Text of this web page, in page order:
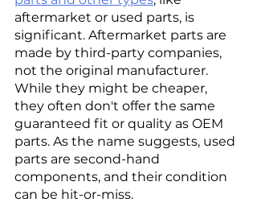
aftermarket or used parts, is
significant. Aftermarket parts are
made by third-party companies,
not the original manufacturer.
While they might be cheaper,
they often don't offer the same
guaranteed fit or quality as OEM
parts. As the name suggests, used
parts are second-hand
components, and their condition
can be hit-or-miss.